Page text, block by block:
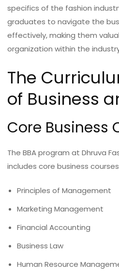
specifics of the fashion
graduates to navigate the
effectively, making them
organization within the
The
of Business
Core Business
The BBA program at Dhruva
includes core business
Principles of Management
Marketing Management
Financial Accounting
Business Law
Human Resource